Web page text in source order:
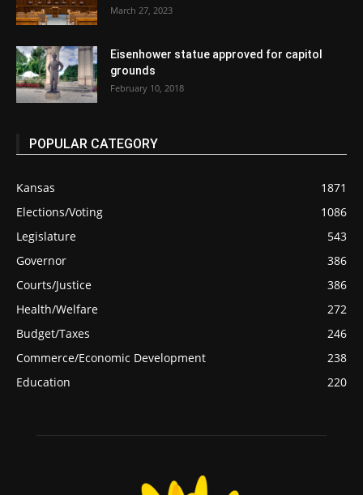
March 27, 2023
Eisenhower statue approved for capitol
grounds
February 10, 2018
POPULAR CATEGORY
Kansas
1871
Elections/Voting
1086
Legislature
543
Governor
386
Courts/Justice
386
Health/Welfare
272
Budget/Taxes
246
Commerce/Economic Development
238
Education
220